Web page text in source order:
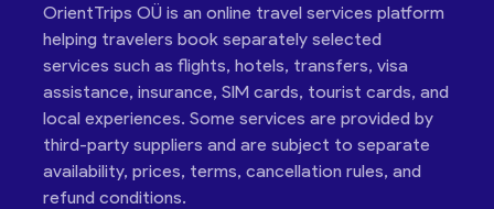
OrientTrips OÜ is an online travel services platform
helping travelers book separately selected
services such as flights, hotels, transfers, visa
assistance, insurance, SIM cards, tourist cards, and
local experiences. Some services are provided by
third-party suppliers and are subject to separate
availability, prices, terms, cancellation rules, and
refund conditions.